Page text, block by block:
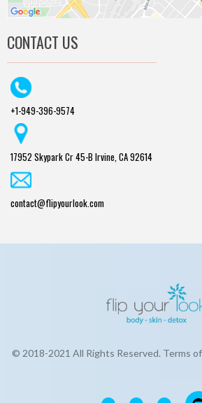
CONTACT US
+1-949-396-9574
17952 Skypark Cr 45-B Irvine, CA 92614
contact@flipyourlook.com
© 2018-2021 All Rights Reserved. Terms